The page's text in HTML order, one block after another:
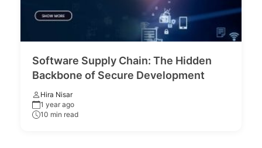
Software Supply Chain: The Hidden
Backbone of Secure Development
Hira Nisar
1 year ago
10 min read